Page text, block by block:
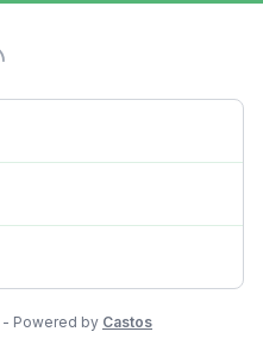
Powered by Castos